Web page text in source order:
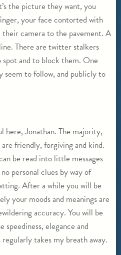
the picture they want, you
your face contorted with
camera to the pavement. A
There are twitter stalkers
and to block them. One
seem to follow, and publicly to
here, Jonathan. The majority,
friendly, forgiving and kind.
be read into little messages
personal clues by way of
After a while you will be
your moods and meanings are
accuracy. You will be
speediness, elegance and
takes my breath away.